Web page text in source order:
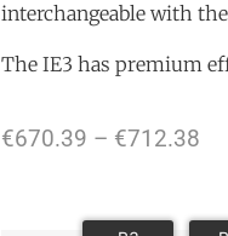
interchangeable with
The IE3 has premium
€670.39 – €712.38